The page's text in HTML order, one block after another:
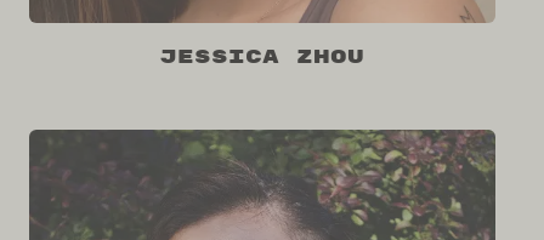
Jessica Zhou